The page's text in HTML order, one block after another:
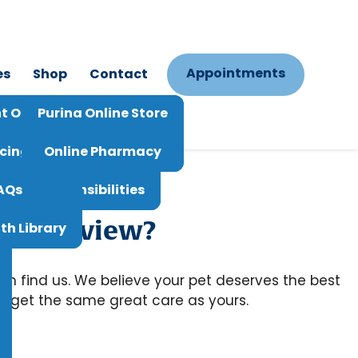
Live Chat
Refill
And Responsibilities
Options
Library
Shop
Purina Online Store
Online Pharmacy
Contact Appointments
a review?
find us. We believe your pet deserves the best
get the same great care as yours.